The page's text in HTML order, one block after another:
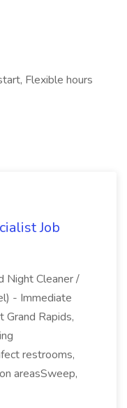
Flexible hours
Job
Night Cleaner /
- Immediate
Grand Rapids,
restrooms,
areasSweep,